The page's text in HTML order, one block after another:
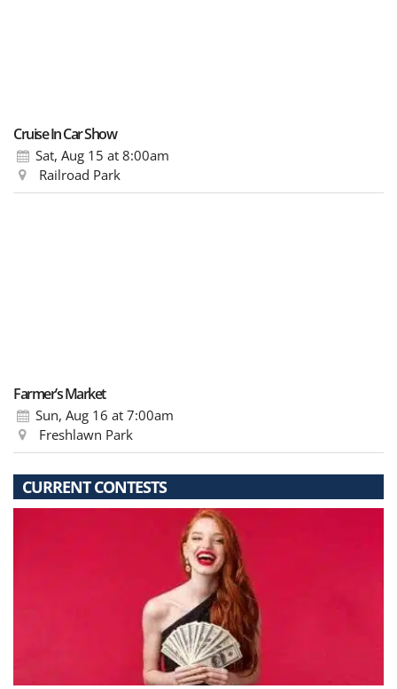
Cruise In Car Show
Sat, Aug 15 at 8:00am
Railroad Park
Farmer’s Market
Sun, Aug 16 at 7:00am
Freshlawn Park
CURRENT CONTESTS